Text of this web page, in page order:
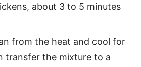
about 3 to 5 minutes
from the heat and cool for
transfer the mixture to a